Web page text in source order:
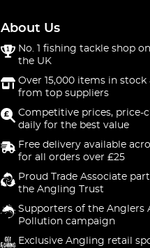
About Us
No. 1 fishing tackle shop
the UK
Over 15,000 items in stock
from top suppliers
Competitive prices, price-
daily for the best value
Free delivery available
for all orders over £25
Proud Trade Associate
the Angling Trust
Supporters of the Anglers
Pollution campaign
Exclusive Angling retail